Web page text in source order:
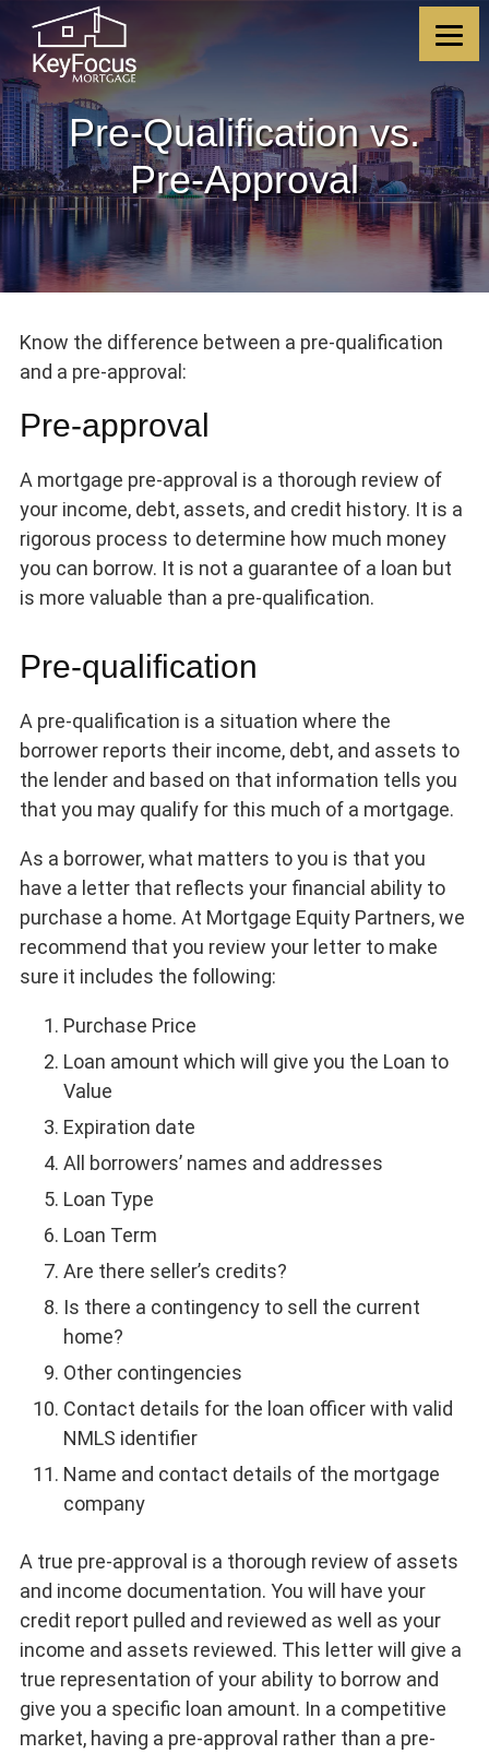
content
primary
sidebar
footer
footer
Pre-Qualification vs.
Pre-Approval
Know the difference between a pre-qualification
and a pre-approval:
Pre-approval
A mortgage pre-approval is a thorough review of
your income, debt, assets, and credit history. It is a
rigorous process to determine how much money
you can borrow. It is not a guarantee of a loan but
is more valuable than a pre-qualification.
Pre-qualification
A pre-qualification is a situation where the
borrower reports their income, debt, and assets to
the lender and based on that information tells you
that you may qualify for this much of a mortgage.
As a borrower, what matters to you is that you
have a letter that reflects your financial ability to
purchase a home. At Mortgage Equity Partners, we
recommend that you review your letter to make
sure it includes the following:
Purchase Price
Loan amount which will give you the Loan to
Value
Expiration date
All borrowers’ names and addresses
Loan Type
Loan Term
Are there seller’s credits?
Is there a contingency to sell the current
home?
Other contingencies
Contact details for the loan officer with valid
NMLS identifier
Name and contact details of the mortgage
company
A true pre-approval is a thorough review of assets
and income documentation. You will have your
credit report pulled and reviewed as well as your
income and assets reviewed. This letter will give a
true representation of your ability to borrow and
give you a specific loan amount. In a competitive
market, having a pre-approval rather than a pre-